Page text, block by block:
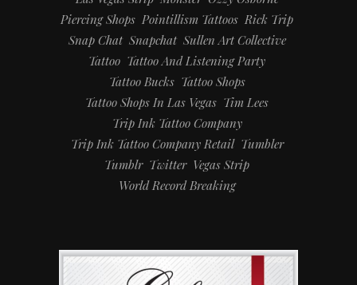
Piercing Shops Pointillism Tattoos Rick Trip
Snap Chat Snapchat Sullen Art Collective
Tattoo Tattoo And Listening Party
Tattoo Bucks Tattoo Shops
Tattoo Shops In Las Vegas Tim Lees
Trip Ink Tattoo Company
Trip Ink Tattoo Company Retail Tumbler
Tumblr Twitter Vegas Strip
World Record Breaking